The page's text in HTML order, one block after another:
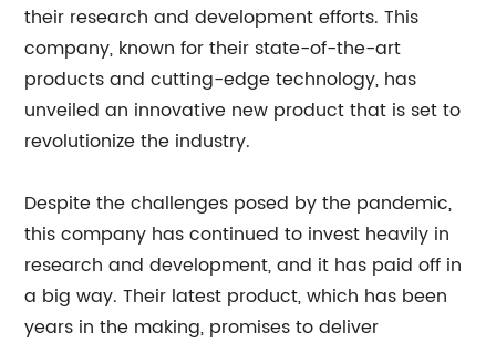
their research and development efforts. This
company, known for their state-of-the-art
products and cutting-edge technology, has
unveiled an innovative new product that is set to
revolutionize the industry.
Despite the challenges posed by the pandemic,
this company has continued to invest heavily in
research and development, and it has paid off in
a big way. Their latest product, which has been
years in the making, promises to deliver